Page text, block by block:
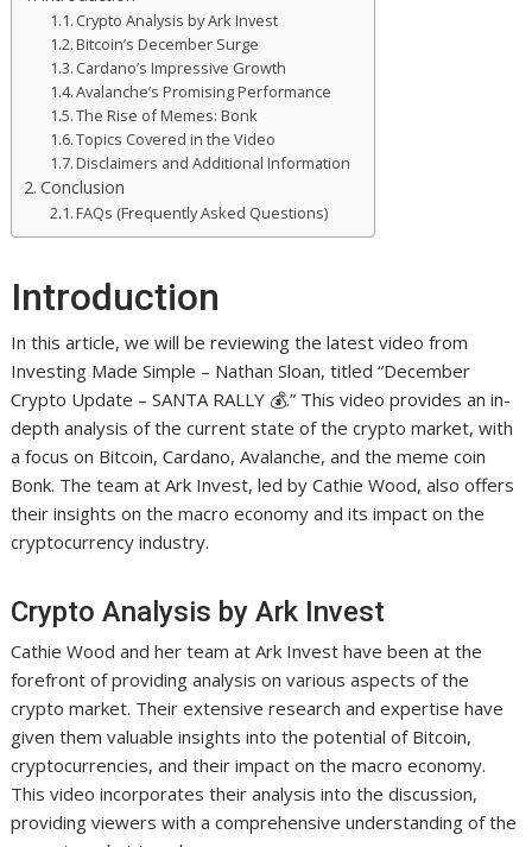
Crypto Analysis by Ark Invest
Bitcoin’s December Surge
Cardano’s Impressive Growth
Avalanche’s Promising Performance
The Rise of Memes: Bonk
Topics Covered in the Video
Disclaimers and Additional Information
Conclusion
FAQs (Frequently Asked Questions)
Introduction
In this article, we will be reviewing the latest video from
Investing Made Simple – Nathan Sloan, titled “December
Crypto Update – SANTA RALLY 💰.” This video provides an in-
depth analysis of the current state of the crypto market, with
a focus on Bitcoin, Cardano, Avalanche, and the meme coin
Bonk. The team at Ark Invest, led by Cathie Wood, also offers
their insights on the macro economy and its impact on the
cryptocurrency industry.
Crypto Analysis by Ark Invest
Cathie Wood and her team at Ark Invest have been at the
forefront of providing analysis on various aspects of the
crypto market. Their extensive research and expertise have
given them valuable insights into the potential of Bitcoin,
cryptocurrencies, and their impact on the macro economy.
This video incorporates their analysis into the discussion,
providing viewers with a comprehensive understanding of the